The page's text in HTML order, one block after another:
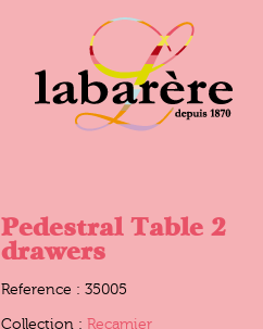
Pedestral Table 2
drawers
Reference : 35005
Collection : Recamier